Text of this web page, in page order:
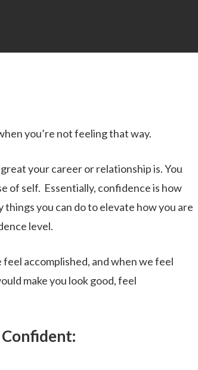
you’re not feeling that way.
your career or relationship is. You
of self. Essentially, confidence is how
things you can do to elevate how you are
level.
accomplished, and when we feel
make you look good, feel